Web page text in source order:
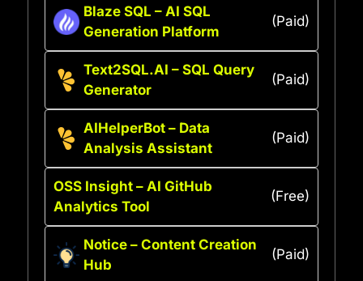
Blaze SQL – AI SQL
Generation Platform
(Paid)
Text2SQL.AI – SQL Query
Generator
(Paid)
AIHelperBot – Data
Analysis Assistant
(Paid)
OSS Insight – AI GitHub
Analytics Tool
(Free)
Notice – Content Creation
Hub
(Paid)